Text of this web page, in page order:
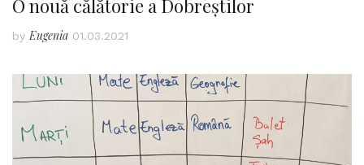
O nouă călătorie a Dobreștilor
by Eugenia 01.03.2021